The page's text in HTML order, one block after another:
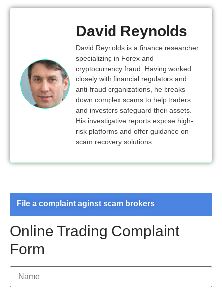
David Reynolds
David Reynolds is a finance researcher
specializing in Forex and
cryptocurrency fraud. Having worked
closely with financial regulators and
anti-fraud organizations, he breaks
down complex scams to help traders
and investors safeguard their assets.
His investigative reports expose high-
risk platforms and offer guidance on
scam recovery solutions.
File a complaint aginst scam brokers
Online Trading Complaint
Form